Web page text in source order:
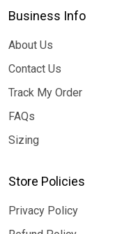
Business Info
About Us
Contact Us
Track My Order
FAQs
Sizing
Store Policies
Privacy Policy